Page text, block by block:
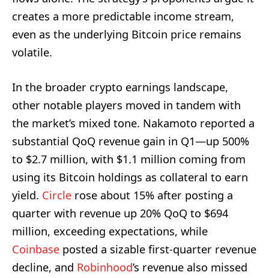
creates a more predictable income stream,
even as the underlying Bitcoin price remains
volatile.
In the broader crypto earnings landscape,
other notable players moved in tandem with
the market’s mixed tone. Nakamoto reported a
substantial QoQ revenue gain in Q1—up 500%
to $2.7 million, with $1.1 million coming from
using its Bitcoin holdings as collateral to earn
yield. Circle rose about 15% after posting a
quarter with revenue up 20% QoQ to $694
million, exceeding expectations, while
Coinbase posted a sizable first-quarter revenue
decline, and Robinhood’s revenue also missed